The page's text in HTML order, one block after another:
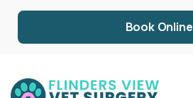
Book Online